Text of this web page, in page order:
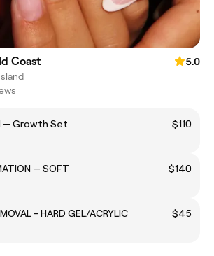
Coast
5.0
— Growth Set
$110
— SOFT
$140
- HARD GEL/ACRYLIC
$45